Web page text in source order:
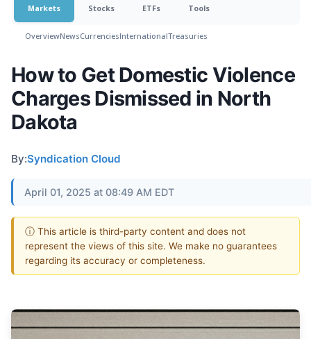
Markets Stocks ETFs Tools
OverviewNewsCurrenciesInternationalTreasuries
How to Get Domestic Violence
Charges Dismissed in North
Dakota
By:Syndication Cloud
April 01, 2025 at 08:49 AM EDT
ⓘ This article is third-party content and does not
represent the views of this site. We make no guarantees
regarding its accuracy or completeness.